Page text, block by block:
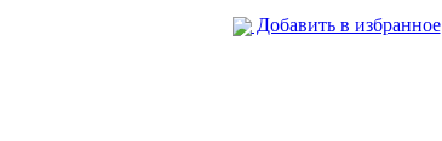
Добавить в избранное